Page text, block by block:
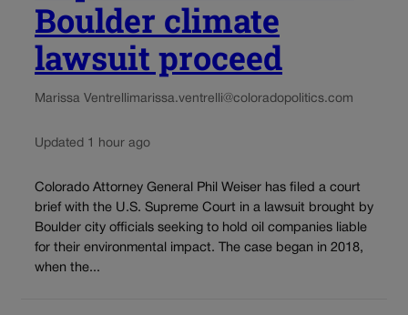
Boulder climate
lawsuit proceed
Marissa Ventrellimarissa.ventrelli@coloradopolitics.com
Updated 1 hour ago
Colorado Attorney General Phil Weiser has filed a court
brief with the U.S. Supreme Court in a lawsuit brought by
Boulder city officials seeking to hold oil companies liable
for their environmental impact. The case began in 2018,
when the...